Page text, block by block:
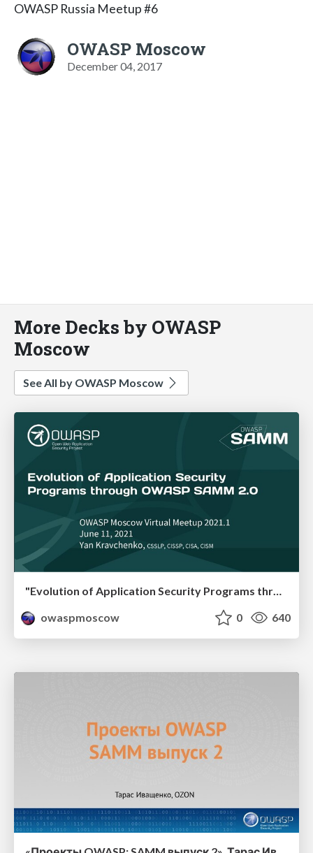
OWASP Russia Meetup #6
OWASP Moscow
December 04, 2017
More Decks by OWASP
Moscow
See All by OWASP Moscow
"Evolution of Application Security Programs through OWASP SAMM 2.0", Yan Kravchenko
owaspmoscow
0 640